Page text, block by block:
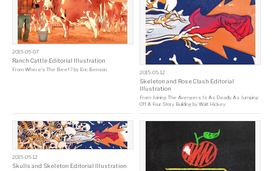
2015-05-07
Ranch Cattle Editorial Illustration
From Where’s The Beef? by Eric Benson 2015-05-12
Skeleton and Rose Clash Editorial
Illustration
From Joining The Avengers Is As Deadly As Jumping
Off A Four-Story Building byWalt Hickey
2015-05-12
Skulls and Skeleton Editorial Illustration